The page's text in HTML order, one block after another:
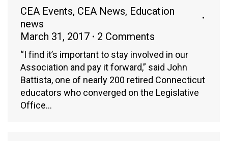
CEA Events, CEA News, Education
news
March 31, 2017
2 Comments
“I find it’s important to stay involved in our
Association and pay it forward,” said John
Battista, one of nearly 200 retired Connecticut
educators who converged on the Legislative
Office…